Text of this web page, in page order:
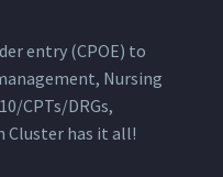
entry (CPOE) to
Nursing
CPTs/DRGs,
Cluster has it all!